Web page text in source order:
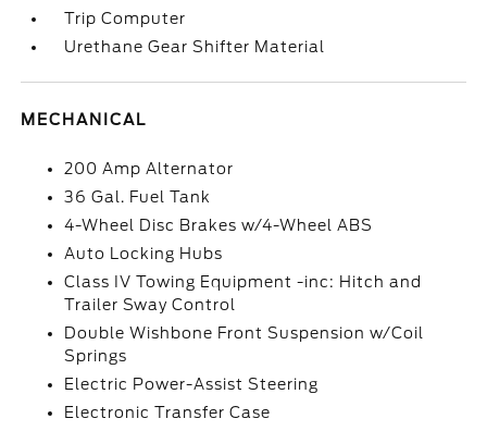
Trip Computer
Urethane Gear Shifter Material
MECHANICAL
200 Amp Alternator
36 Gal. Fuel Tank
4-Wheel Disc Brakes w/4-Wheel ABS
Auto Locking Hubs
Class IV Towing Equipment -inc: Hitch and
Trailer Sway Control
Double Wishbone Front Suspension w/Coil
Springs
Electric Power-Assist Steering
Electronic Transfer Case